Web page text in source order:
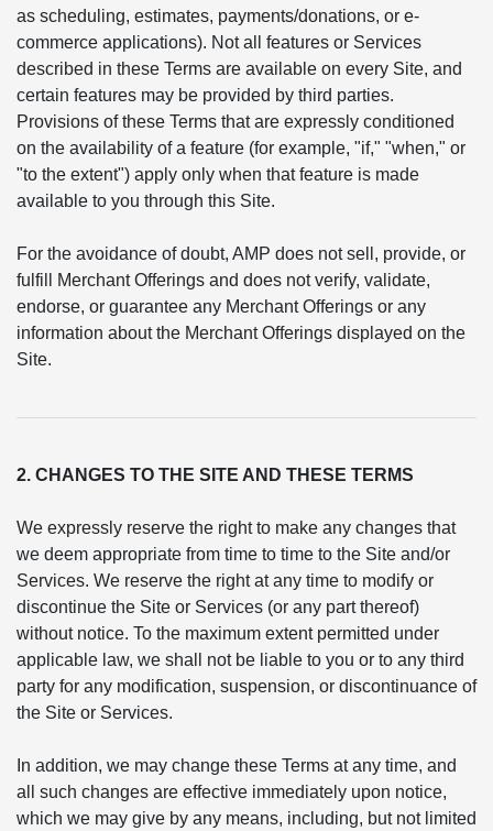
as scheduling, estimates, payments/donations, or e-
commerce applications). Not all features or Services
described in these Terms are available on every Site, and
certain features may be provided by third parties.
Provisions of these Terms that are expressly conditioned
on the availability of a feature (for example, "if," "when," or
"to the extent") apply only when that feature is made
available to you through this Site.
For the avoidance of doubt, AMP does not sell, provide, or
fulfill Merchant Offerings and does not verify, validate,
endorse, or guarantee any Merchant Offerings or any
information about the Merchant Offerings displayed on the
Site.
2. CHANGES TO THE SITE AND THESE TERMS
We expressly reserve the right to make any changes that
we deem appropriate from time to time to the Site and/or
Services. We reserve the right at any time to modify or
discontinue the Site or Services (or any part thereof)
without notice. To the maximum extent permitted under
applicable law, we shall not be liable to you or to any third
party for any modification, suspension, or discontinuance of
the Site or Services.
In addition, we may change these Terms at any time, and
all such changes are effective immediately upon notice,
which we may give by any means, including, but not limited